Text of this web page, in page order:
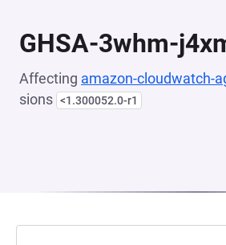
GHSA-3whm-
Affecting amazon-cloudwatch-
sions <1.300052.0-r1